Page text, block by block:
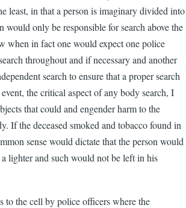
least, in that a person is imaginary divided into
would only be responsible for search above the
when in fact one would expect one police
throughout and if necessary and another
search to ensure that a proper search
the critical aspect of any body search, I
that could and engender harm to the
If the deceased smoked and tobacco found in
sense would dictate that the person would
lighter and such would not be left in his
to the cell by police officers where the